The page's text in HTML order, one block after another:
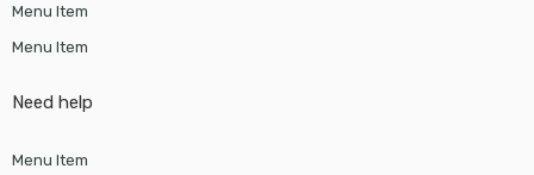
Menu Item
Menu Item
Need help
Menu Item